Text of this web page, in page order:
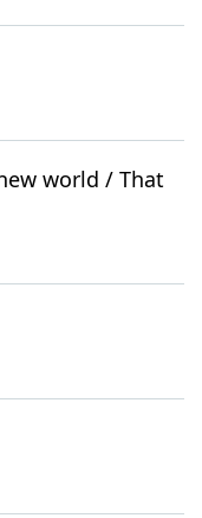
world / That